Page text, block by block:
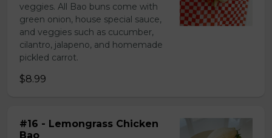
veggies. All Bao buns come with
green onion, house special sauce,
and veggies such as cucumber,
cilantro, jalapeno, and homemade
pickled carrot.
$8.99
#16 - Lemongrass Chicken
Bao